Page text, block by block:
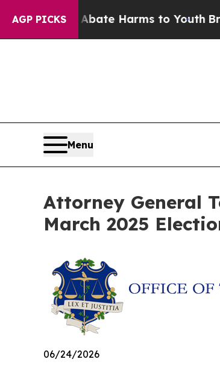
AGP PICKS
to Abate Harms to Youth Brazil
Menu
Attorney General
March 2025
06/24/2026